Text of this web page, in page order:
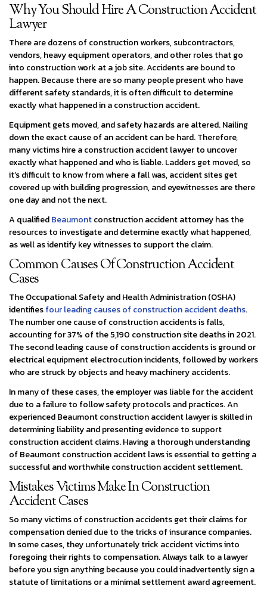
Why You Should Hire A Construction Accident
Lawyer
There are dozens of construction workers, subcontractors,
vendors, heavy equipment operators, and other roles that go
into construction work at a job site. Accidents are bound to
happen. Because there are so many people present who have
different safety standards, it is often difficult to determine
exactly what happened in a construction accident.
Equipment gets moved, and safety hazards are altered. Nailing
down the exact cause of an accident can be hard. Therefore,
many victims hire a construction accident lawyer to uncover
exactly what happened and who is liable. Ladders get moved, so
it’s difficult to know from where a fall was, accident sites get
covered up with building progression, and eyewitnesses are there
one day and not the next.
A qualifiedBeaumontconstruction accident attorney has the
resources to investigate and determine exactly what happened,
as well as identify key witnesses to support the claim.
Common Causes Of Construction Accident
Cases
The Occupational Safety and Health Administration (OSHA)
identifiesfour leading causes of construction accident deaths.
The number one cause of construction accidents is falls,
accounting for 37% of the 5,190 construction site deaths in 2021.
The second leading cause of construction accidents is ground or
electrical equipment electrocution incidents, followed by workers
who are struck by objects and heavy machinery accidents.
In many of these cases, the employer was liable for the accident
due to a failure to follow safety protocols and practices. An
experienced Beaumont construction accident lawyer is skilled in
determining liability and presenting evidence to support
construction accident claims. Having a thorough understanding
of Beaumont construction accident laws is essential to getting a
successful and worthwhile construction accident settlement.
Mistakes Victims Make In Construction
Accident Cases
So many victims of construction accidents get their claims for
compensation denied due to the tricks of insurance companies.
In some cases, they unfortunately trick accident victims into
foregoing their rights to compensation. Always talk to a lawyer
before you sign anything because you could inadvertently sign a
statute of limitations or a minimal settlement award agreement.